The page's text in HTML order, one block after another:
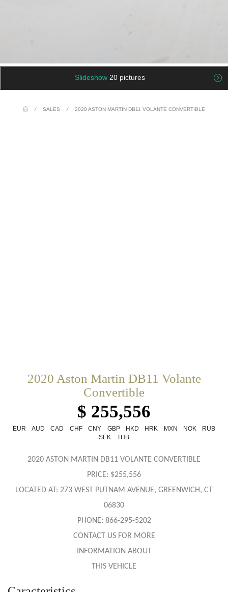
Slideshow 20 pictures
/ SALES / 2020 ASTON MARTIN DB11 VOLANTE CONVERTIBLE
2020 Aston Martin DB11 Volante
Convertible
$ 255,556
EUR AUD CAD CHF CNY GBP HKD HRK MXN NOK
RUB
SEK
THB
2020 ASTON MARTIN DB11 VOLANTE CONVERTIBLE
PRICE: $255,556
LOCATED AT: 273 WEST PUTNAM AVENUE, GREENWICH, CT
06830
PHONE: 866-295-5202
CONTACT US FOR MORE
INFORMATION ABOUT
THIS VEHICLE